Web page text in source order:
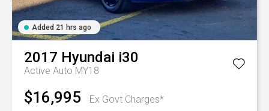
Added 21 hrs ago
2017 Hyundai i30
Active Auto MY18
$16,995 Ex Govt Charges*